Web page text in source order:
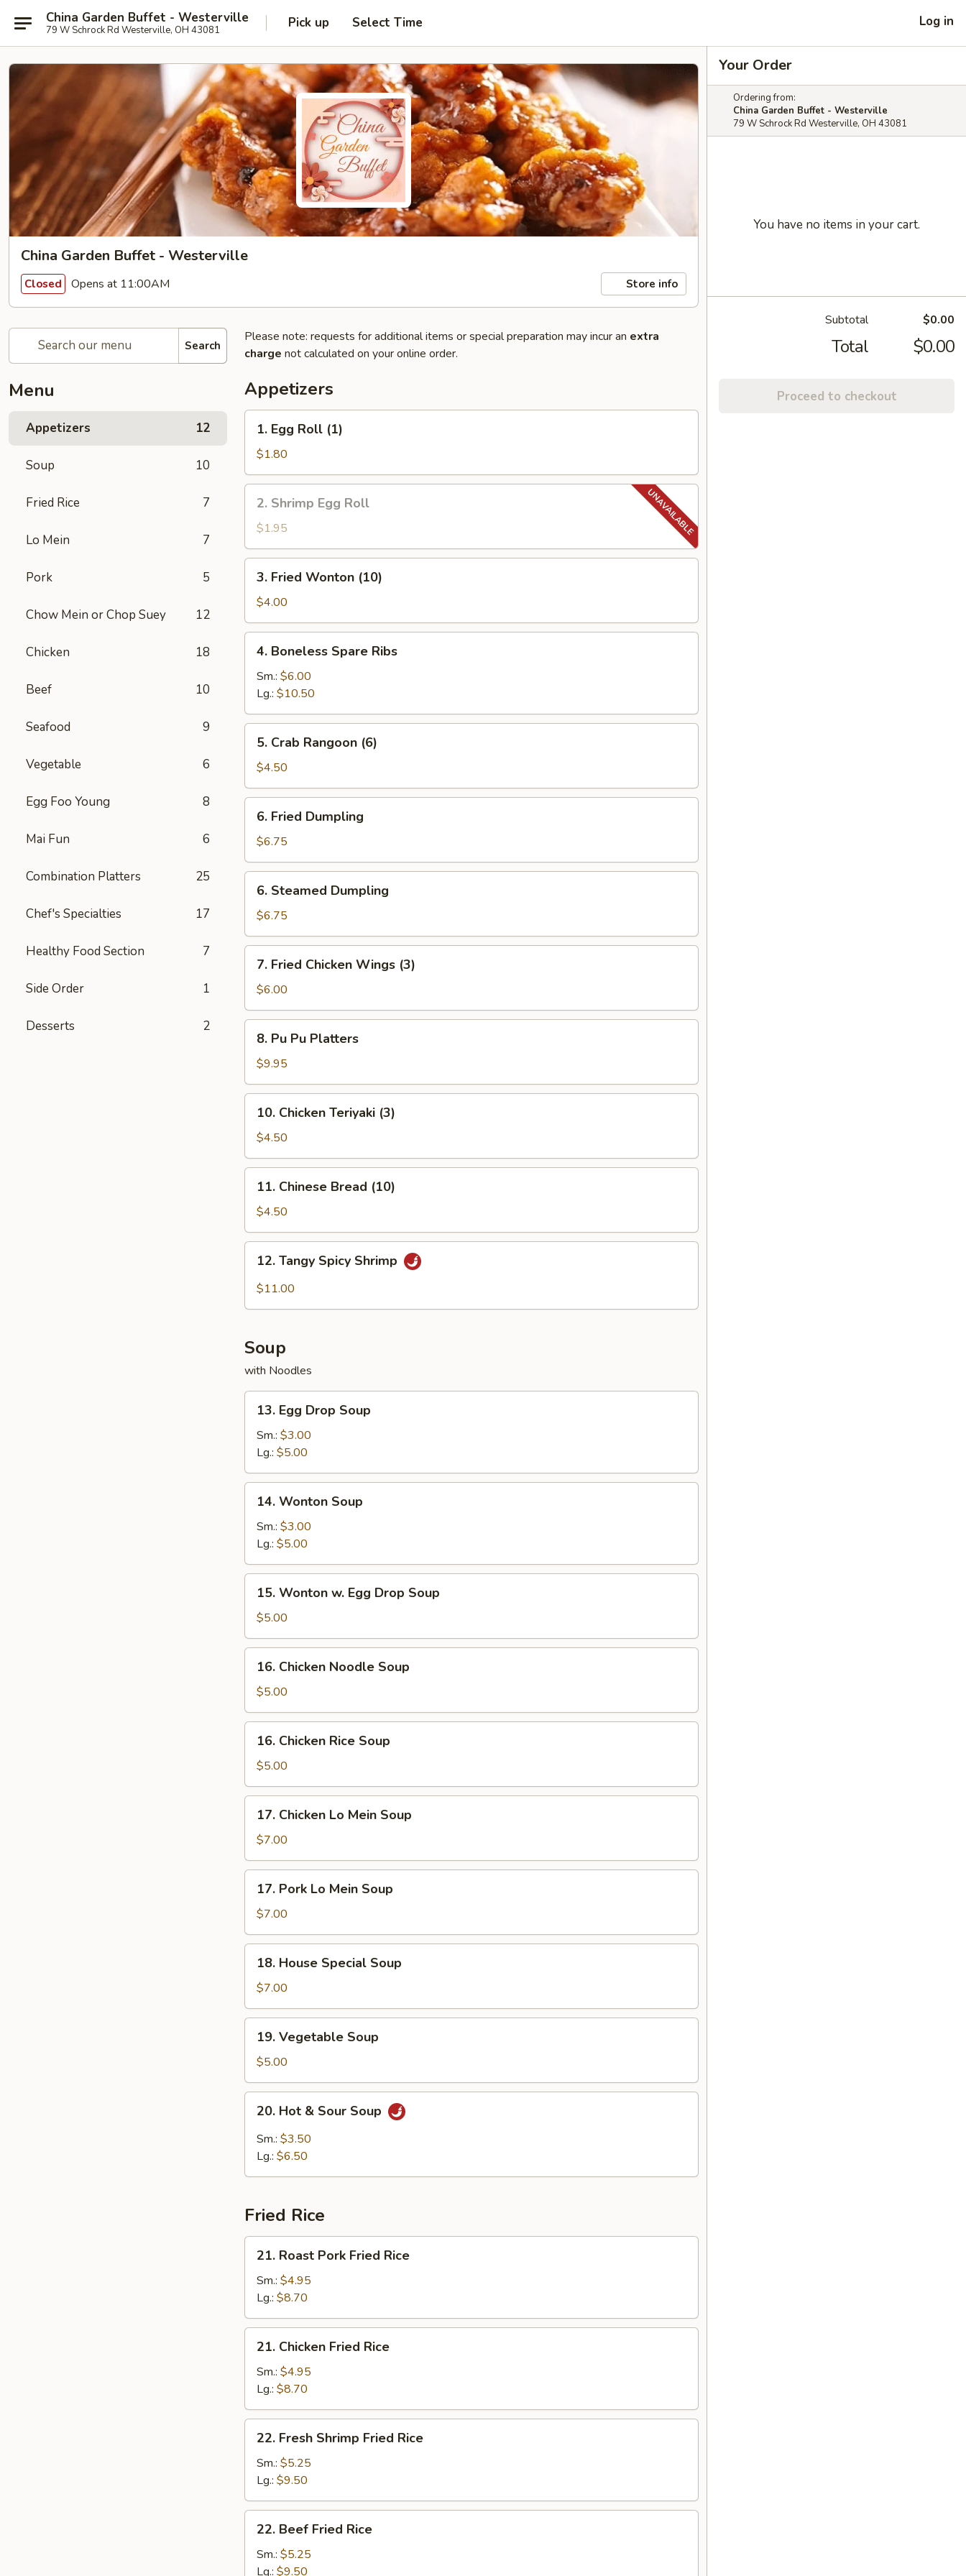
China Garden Buffet - Westerville
79 W Schrock Rd Westerville, OH 43081 Pick up Select Time Log in
China Garden Buffet - Westerville
Closed Opens at 11:00AM Store info
Search
Menu
Appetizers 12
Soup 10
Fried Rice 7
Lo Mein 7
Pork 5
Chow Mein or Chop Suey 12
Chicken 18
Beef 10
Seafood 9
Vegetable 6
Egg Foo Young 8
Mai Fun 6
Combination Platters 25
Chef's Specialties 17
Healthy Food Section 7
Side Order 1
Desserts 2
Please note: requests for additional items or special preparation may incur an extra
charge not calculated on your online order.
Appetizers
Egg
Roll
(1)
1. Egg Roll (1)
$1.80
Shrimp
Egg
Roll
2. Shrimp Egg Roll
$1.95
Fried
Wonton
(10)
3. Fried Wonton (10)
$4.00
Boneless
Spare
Ribs
4. Boneless Spare Ribs
Sm.: $6.00
Lg.: $10.50
Crab
Rangoon
(6)
5. Crab Rangoon (6)
$4.50
Fried
Dumpling
6. Fried Dumpling
$6.75
Steamed
Dumpling
6. Steamed Dumpling
$6.75
Fried
Chicken
Wings
(3)
7. Fried Chicken Wings (3)
$6.00
Pu
Pu
Platters
8. Pu Pu Platters
$9.95
Chicken
Teriyaki
(3)
10. Chicken Teriyaki (3)
$4.50
Chinese
Bread
(10)
11. Chinese Bread (10)
$4.50
Tangy
Spicy
12. Tangy Spicy Shrimp
$11.00
Soup
with Noodles
Egg
Drop
Soup
13. Egg Drop Soup
Sm.: $3.00
Lg.: $5.00
Wonton
Soup
14. Wonton Soup
Sm.: $3.00
Lg.: $5.00
Wonton
Egg
Drop
Soup
15. Wonton w. Egg Drop Soup
$5.00
Chicken
Noodle
Soup
16. Chicken Noodle Soup
$5.00
Chicken
Rice
Soup
16. Chicken Rice Soup
$5.00
Chicken
Lo
Mein
Soup
17. Chicken Lo Mein Soup
$7.00
Pork
Lo
Mein
Soup
17. Pork Lo Mein Soup
$7.00
House
Special
Soup
18. House Special Soup
$7.00
Vegetable
Soup
19. Vegetable Soup
$5.00
Hot
Sour
20. Hot & Sour Soup
Sm.: $3.50
Lg.: $6.50
Fried Rice
Roast
Pork
Fried
Rice
21. Roast Pork Fried Rice
Sm.: $4.95
Lg.: $8.70
Chicken
Fried
Rice
21. Chicken Fried Rice
Sm.: $4.95
Lg.: $8.70
Fresh
Shrimp
Fried
Rice
22. Fresh Shrimp Fried Rice
Sm.: $5.25
Lg.: $9.50
Beef
Fried
Rice
22. Beef Fried Rice
Sm.: $5.25
Lg.: $9.50
Your Order
Ordering from:
China Garden Buffet - Westerville
79 W Schrock Rd Westerville, OH 43081
You have no items in your cart.
Subtotal $0.00
Total $0.00
Proceed to checkout